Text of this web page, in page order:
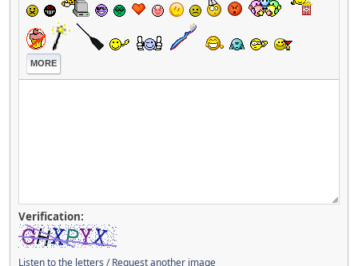
MORE
Verification:
Listen to the letters /Request another image